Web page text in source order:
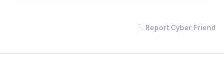
Report Cyber Friend